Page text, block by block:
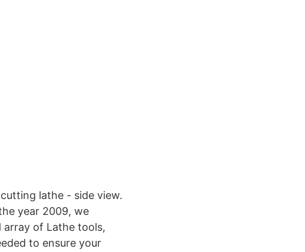
lathe - side view.
year 2009, we
array of Lathe tools,
to ensure your